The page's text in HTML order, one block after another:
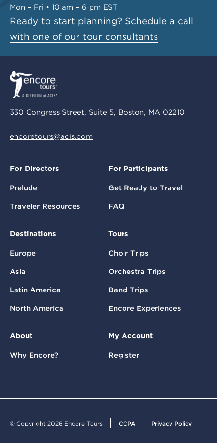
Mon – Fri • 10 am – 6 pm EST
Ready to start planning? Schedule a call
with one of our tour consultants
330 Congress Street, Suite 5, Boston, MA 02210
encoretours@acis.com
For Directors
Prelude
Traveler Resources
For Participants
Get Ready to Travel
FAQ
Destinations
Europe
Asia
Latin America
North America
Tours
Choir Trips
Orchestra Trips
Band Trips
Encore Experiences
About
Why Encore?
My Account
Register
© Copyright 2026 Encore Tours CCPA Privacy Policy